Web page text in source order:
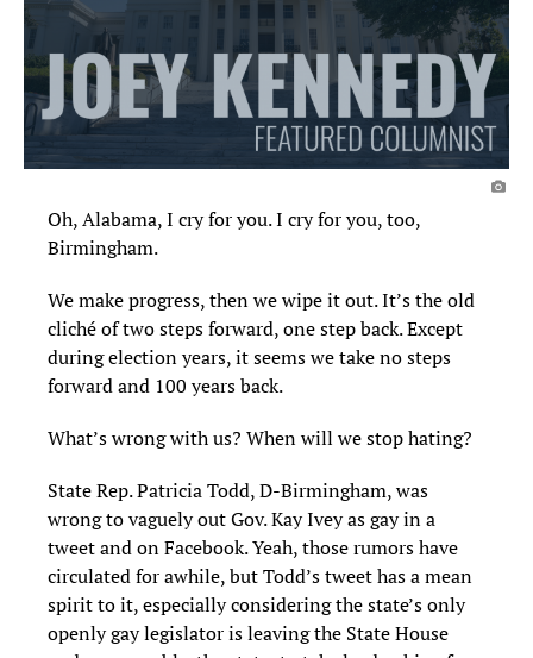
Oh, Alabama, I cry for you. I cry for you, too,
Birmingham.
We make progress, then we wipe it out. It’s the old
cliché of two steps forward, one step back. Except
during election years, it seems we take no steps
forward and 100 years back.
What’s wrong with us? When will we stop hating?
State Rep. Patricia Todd, D-Birmingham, was
wrong to vaguely out Gov. Kay Ivey as gay in a
tweet and on Facebook. Yeah, those rumors have
circulated for awhile, but Todd’s tweet has a mean
spirit to it, especially considering the state’s only
openly gay legislator is leaving the State House